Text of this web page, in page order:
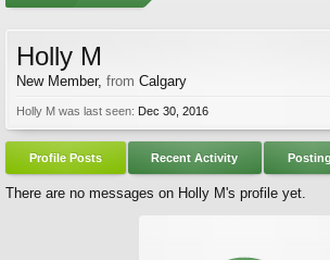
Holly M
New Member, from Calgary
Holly M was last seen: Dec 30, 2016
Profile Posts Recent Activity
There are no messages on Holly M's profile yet.